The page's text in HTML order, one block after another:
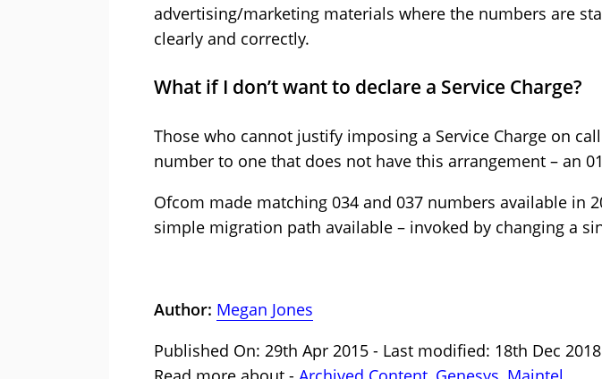
advertising/marketing materials where the numbers are
clearly and correctly.
What if I don’t want to declare a Service Charge?
Those who cannot justify imposing a Service Charge on
number to one that does not have this arrangement – an
Ofcom made matching 034 and 037 numbers available in
simple migration path available – invoked by changing a
Author: Megan Jones
Published On: 29th Apr 2015 - Last modified: 18th Dec 2018